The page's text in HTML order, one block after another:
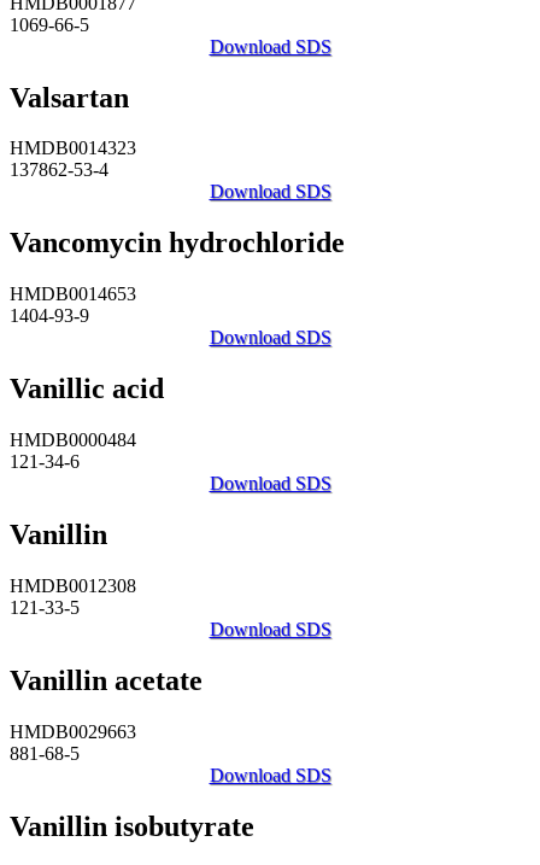
1069-66-5
Download SDS
Valsartan
HMDB0014323
137862-53-4
Download SDS
Vancomycin hydrochloride
HMDB0014653
1404-93-9
Download SDS
Vanillic acid
HMDB0000484
121-34-6
Download SDS
Vanillin
HMDB0012308
121-33-5
Download SDS
Vanillin acetate
HMDB0029663
881-68-5
Download SDS
Vanillin isobutyrate